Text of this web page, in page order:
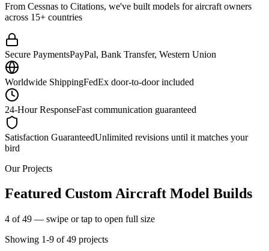
From Cessnas to Citations, we've built models for aircraft owners
across 15+ countries
Secure PaymentsPayPal, Bank Transfer, Western Union
Worldwide ShippingFedEx door-to-door included
24-Hour ResponseFast communication guaranteed
Satisfaction GuaranteedUnlimited revisions until it matches your
bird
Our Projects
Featured Custom Aircraft Model Builds
5 of49 — swipe or tap to open full size
Showing 1-9 of49 projects